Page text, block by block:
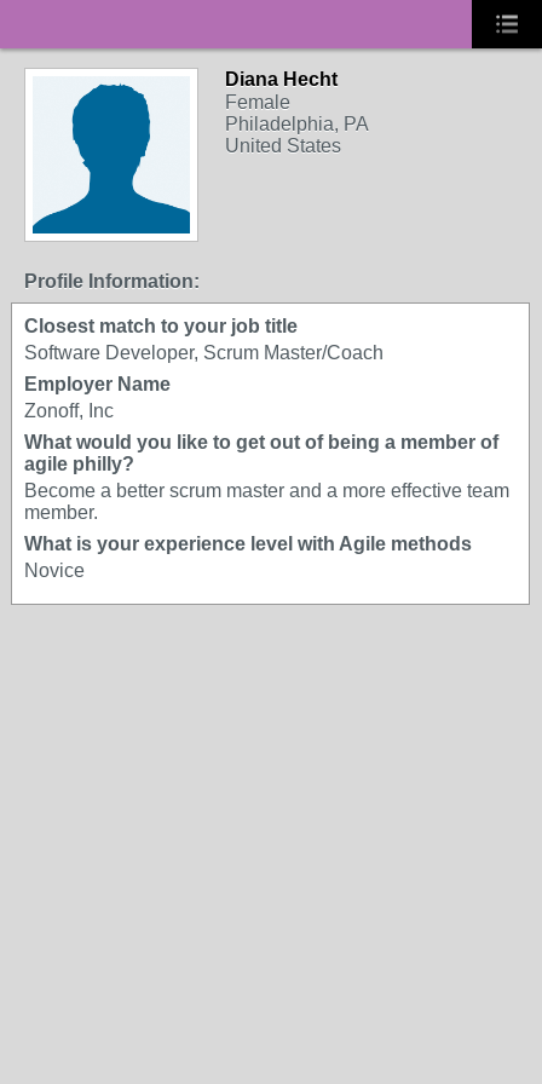
Diana Hecht
Female
Philadelphia, PA
United States
Profile Information:
Closest match to your job title
Software Developer, Scrum Master/Coach
Employer Name
Zonoff, Inc
What would you like to get out of being a member of
agile philly?
Become a better scrum master and a more effective team
member.
What is your experience level with Agile methods
Novice